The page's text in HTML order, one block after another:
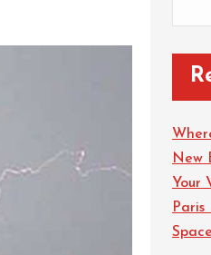
New
Your
Paris